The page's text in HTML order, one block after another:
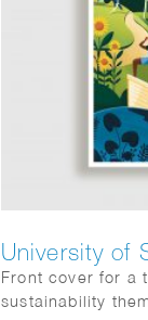
University of
Front cover for a
sustainability